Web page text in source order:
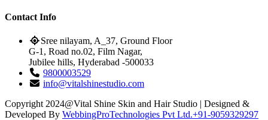
Contact Info
Sree nilayam, A_37, Ground Floor
G-1, Road no.02, Film Nagar,
Jubilee hills, Hyderabad -500033
9800003529
info@vitalshinestudio.com
Copyright 2024@Vital Shine Skin and Hair Studio | Designed &
Developed By WebbingProTechnologies Pvt Ltd.+91-9059329297